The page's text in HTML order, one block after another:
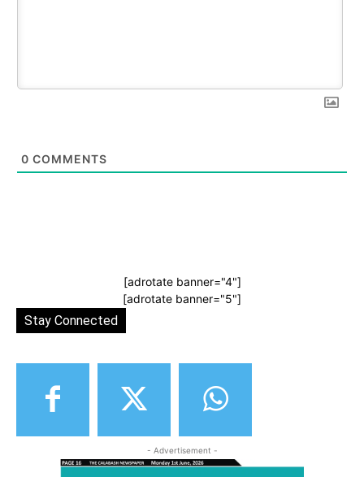
0 COMMENTS
[adrotate banner="4"]
[adrotate banner="5"]
Stay Connected
- Advertisement -